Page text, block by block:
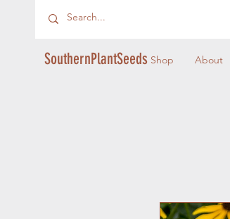
SouthernPlantSeeds Shop About